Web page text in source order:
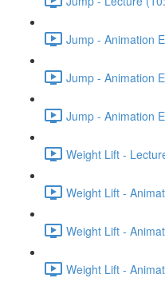
Jump - Animation
Jump - Animation
Jump - Animation
Weight Lift -
Weight Lift -
Weight Lift -
Weight Lift -